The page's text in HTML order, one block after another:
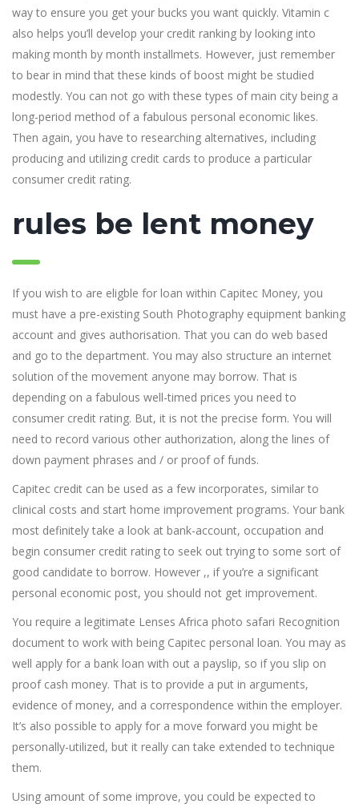
way to ensure you get your bucks you want quickly. Vitamin c
also helps you’ll develop your credit ranking by looking into
making month by month installmets. However, just remember
to bear in mind that these kinds of boost might be studied
modestly. You can not go with these types of main city being a
long-period method of a fabulous personal economic likes.
Then again, you have to researching alternatives, including
producing and utilizing credit cards to produce a particular
consumer credit rating.
rules be lent money
If you wish to are eligble for loan within Capitec Money, you
must have a pre-existing South Photography equipment banking
account and gives authorisation. That you can do web based
and go to the department. You may also structure an internet
solution of the movement anyone may borrow. That is
depending on a fabulous well-timed prices you need to
consumer credit rating. But, it is not the precise form. You will
need to record various other authorization, along the lines of
down payment phrases and / or proof of funds.
Capitec credit can be used as a few incorporates, similar to
clinical costs and start home improvement programs. Your bank
most definitely take a look at bank-account, occupation and
begin consumer credit rating to seek out trying to some sort of
good candidate to borrow. However ,, if you’re a significant
personal economic post, you should not get improvement.
You require a legitimate Lenses Africa photo safari Recognition
document to work with being Capitec personal loan. You may as
well apply for a bank loan with out a payslip, so if you slip on
proof cash money. That is to provide a put in arguments,
evidence of money, and a correspondence within the employer.
It’s also possible to apply for a move forward you might be
personally-utilized, but it really can take extended to technique
them.
Using amount of some improve, you could be expected to